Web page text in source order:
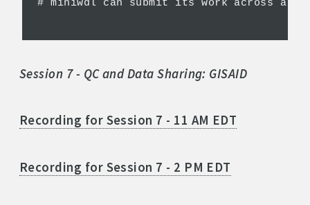
# miniwdl can submit its work across a
Session 7 - QC and Data Sharing: GISAID
Recording for Session 7 - 11 AM EDT
Recording for Session 7 - 2 PM EDT